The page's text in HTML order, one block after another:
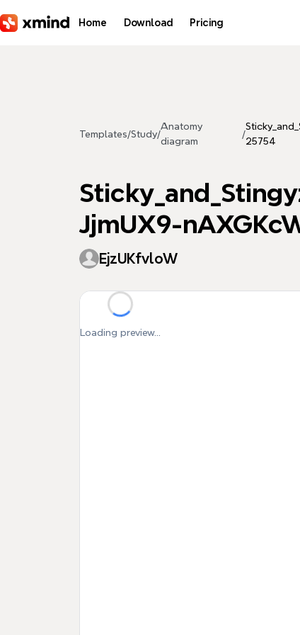
Home Download Pricing
Templates/Study/
Anatomy
diagram
/
25754
JjmUX9-
EjzUKfvloW
Loading preview...